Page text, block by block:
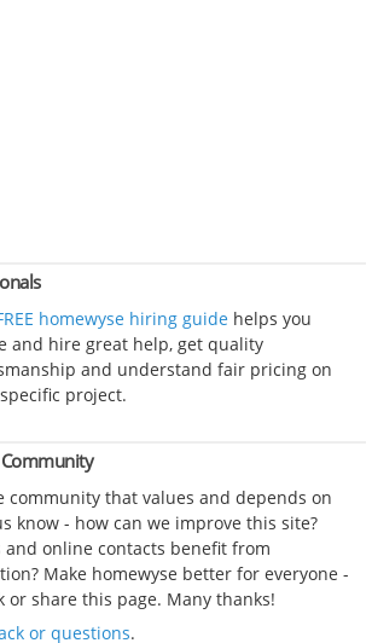
homewyse hiring guide helps you
and hire great help, get quality
and understand fair pricing on
project.
community that values and depends on
know - how can we improve this site?
online contacts benefit from
Make homewyse better for everyone -
or share this page. Many thanks!
or questions.